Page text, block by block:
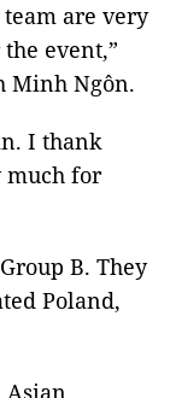
are very
event,”
Minh Ngôn.
I thank
much for
B. They
Poland,
Asian